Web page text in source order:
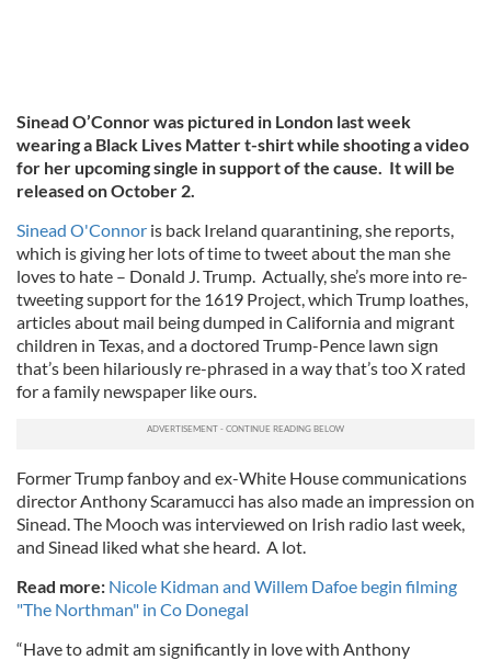
Sinead O’Connor was pictured in London last week
wearing a Black Lives Matter t-shirt while shooting a video
for her upcoming single in support of the cause. It will be
released on October 2.
Sinead O'Connor is back Ireland quarantining, she reports,
which is giving her lots of time to tweet about the man she
loves to hate – Donald J. Trump. Actually, she’s more into re-
tweeting support for the 1619 Project, which Trump loathes,
articles about mail being dumped in California and migrant
children in Texas, and a doctored Trump-Pence lawn sign
that’s been hilariously re-phrased in a way that’s too X rated
for a family newspaper like ours.
Former Trump fanboy and ex-White House communications
director Anthony Scaramucci has also made an impression on
Sinead. The Mooch was interviewed on Irish radio last week,
and Sinead liked what she heard. A lot.
Read more: Nicole Kidman and Willem Dafoe begin filming
"The Northman" in Co Donegal
“Have to admit am significantly in love with Anthony